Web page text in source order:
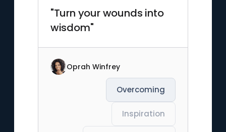
"Turn your wounds into
wisdom"
Oprah Winfrey
Overcoming
Inspiration